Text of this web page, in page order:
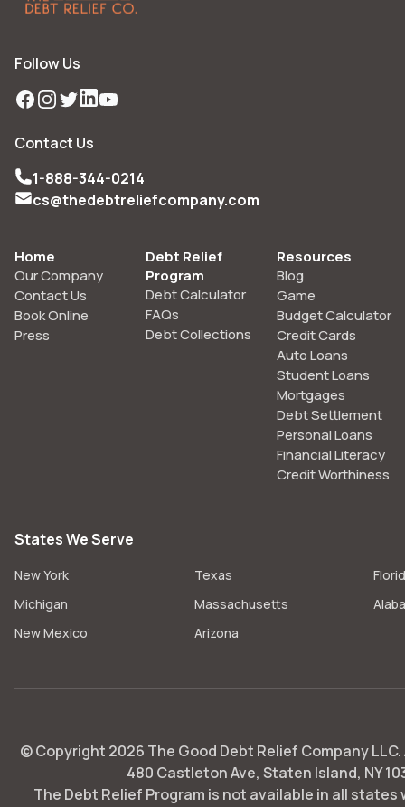
Follow Us
Facebook
Instagram
TwitterLinkedIn
YouTube
Contact Us
1-888-344-0214
cs@thedebtreliefcompany.com
Home
Our Company
Contact Us
Book Online
Press
Debt Relief
Program
Debt Calculator
FAQs
Debt Collections
Resources
Blog
Game
Budget Calculator
Credit Cards
Auto Loans
Student Loans
Mortgages
Debt Settlement
Personal Loans
Financial Literacy
Credit Worthiness
States We Serve
New York Texas
Michigan
Massachusetts
New Mexico
Arizona
© Copyright 2026 The Good Debt Relief Company
480 Castleton Ave, Staten Island, NY
The Debt Relief Program is not available in all